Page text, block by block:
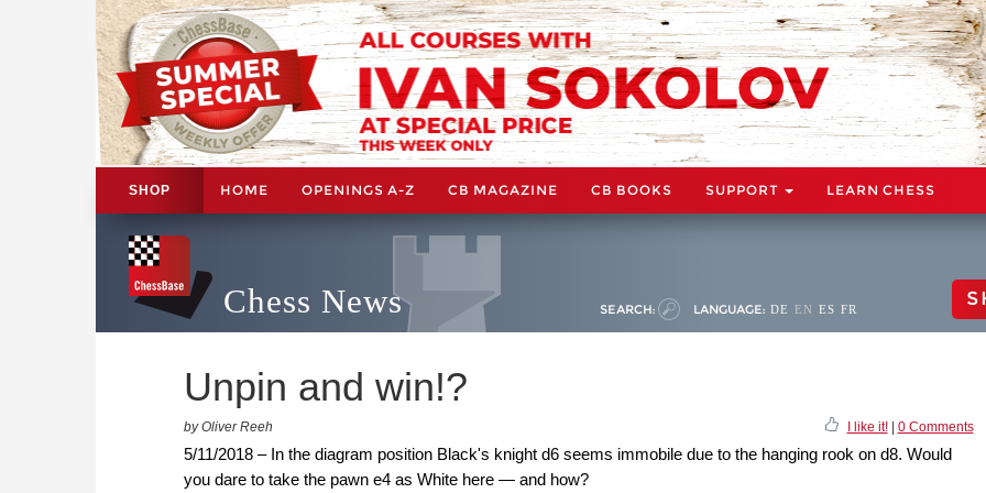
SHOP HOME OPENINGS A-Z CB MAGAZINE CB BOOKS SUPPORT LEARN CHESS
Chess News SEARCH: LANGUAGE: DE EN ES FR
Unpin and win!?
by Oliver Reeh I like it!| 0 Comments
5/11/2018 – In the diagram position Black's knight d6 seems immobile due to the hanging rook on d8. Would
you dare to take the pawn e4 as White here — and how?